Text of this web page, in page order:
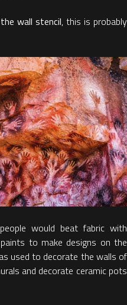
wall stencil, this is probably
would beat fabric with
to make designs on the
used to decorate the walls of
and decorate ceramic pots